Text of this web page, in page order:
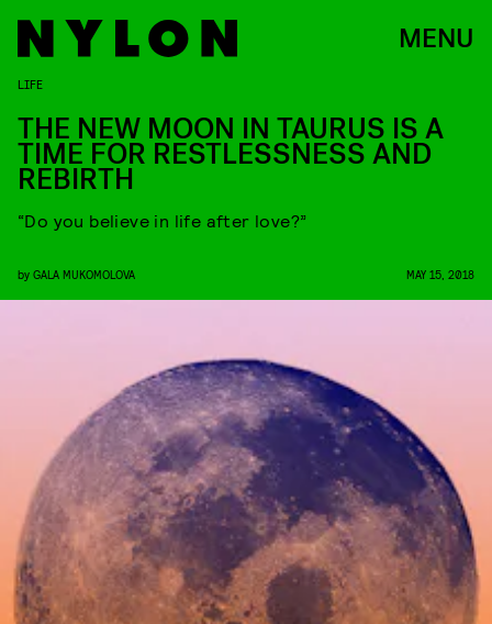
MENU
LIFE
THE NEW MOON IN TAURUS IS A
TIME FOR RESTLESSNESS AND
REBIRTH
“Do you believe in life after love?”
by GALA MUKOMOLOVA MAY 15, 2018